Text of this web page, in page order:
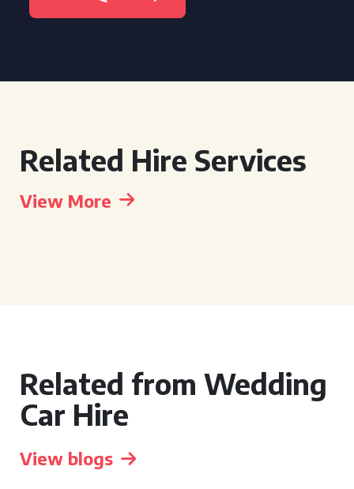
Related Hire Services
View More
Related from Wedding
Car Hire
View blogs